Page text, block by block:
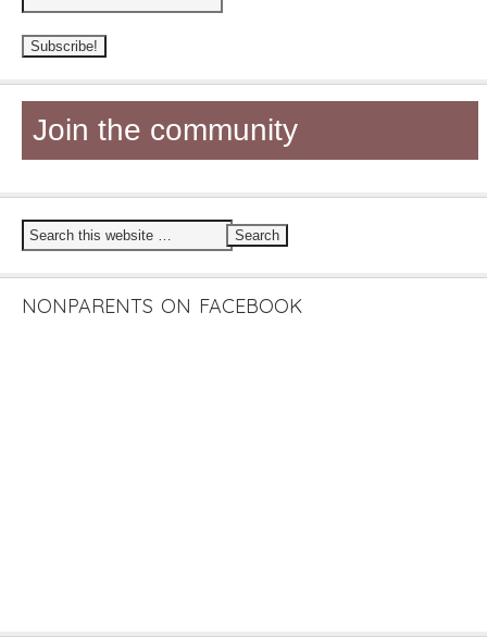
Join the community
NONPARENTS ON FACEBOOK